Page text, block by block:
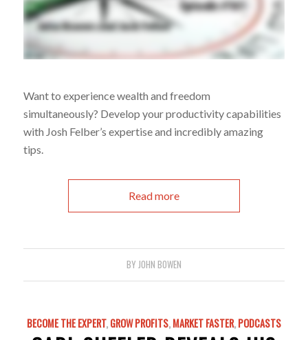
Want to experience wealth and freedom
simultaneously? Develop your productivity capabilities
with Josh Felber’s expertise and incredibly amazing
tips.
Read more
BY JOHN BOWEN
BECOME THE EXPERT,GROW PROFITS,MARKET FASTER,PODCASTS